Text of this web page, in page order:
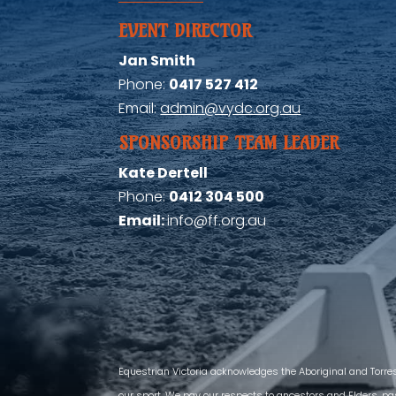
EVENT DIRECTOR
Jan Smith
Phone:0417 527 412
Email:admin@vydc.org.au
SPONSORSHIP TEAM LEADER
Kate Dertell
Phone:0412 304 500
Email:info@ff.org.au
Equestrian Victoria acknowledges the Aboriginal and